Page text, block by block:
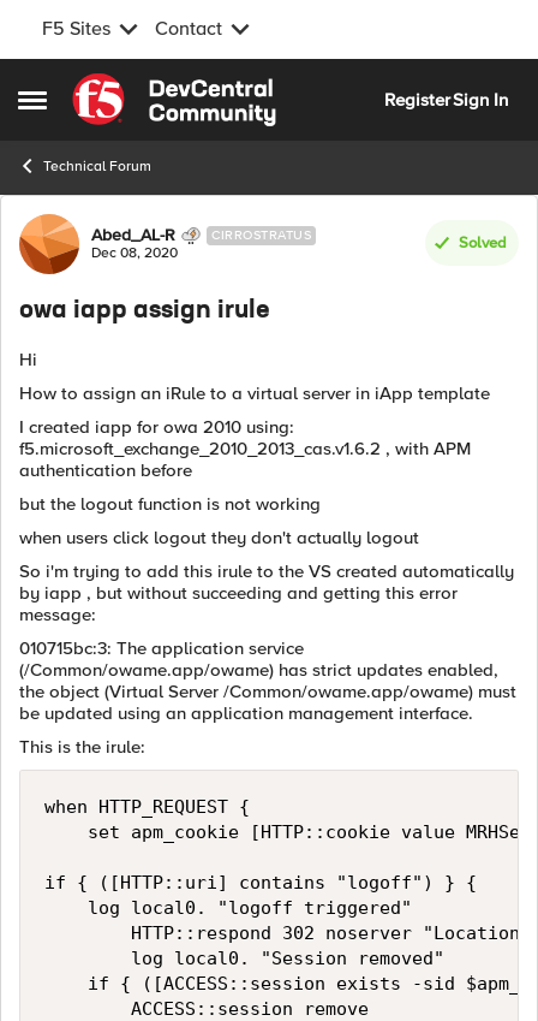
F5 Sites Contact
Open Side Menu
Skip to content
RegisterSign In
Technical Forum
Forum Discussion
Abed_AL-R CIRROSTRATUS
Dec 08, 2020
Solved
owa iapp assign irule
Hi
How to assign an iRule to a virtual server in iApp template
I created iapp for owa 2010 using:
f5.microsoft_exchange_2010_2013_cas.v1.6.2 , with APM
authentication before
but the logout function is not working
when users click logout they don't actually logout
So i'm trying to add this irule to the VS created automatically
by iapp , but without succeeding and getting this error
message:
010715bc:3: The application service
(/Common/owame.app/owame) has strict updates enabled,
the object (Virtual Server /Common/owame.app/owame) must
be updated using an application management interface.
This is the irule:
when HTTP_REQUEST {
set apm_cookie [HTTP::cookie value
if { ([HTTP::uri] contains "logoff") } {
log local0. "logoff triggered"
HTTP::respond 302 noserver "Location" "/
log local0. "Session removed"
if { ([ACCESS::session exists -sid
ACCESS::session remove